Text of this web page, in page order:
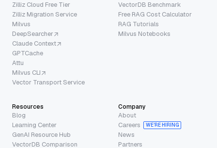
Zilliz Cloud Free Tier
Zilliz Migration Service
Milvus
DeepSearcher
Claude Context
GPTCache
Attu
Milvus CLI
Vector Transport Service
VectorDB Benchmark
Free RAG Cost Calculator
RAG Tutorials
Milvus Notebooks
Resources
Blog
Learning Center
GenAI Resource Hub
VectorDB Comparison
Company
About
Careers
WE’RE HIRING
News
Partners